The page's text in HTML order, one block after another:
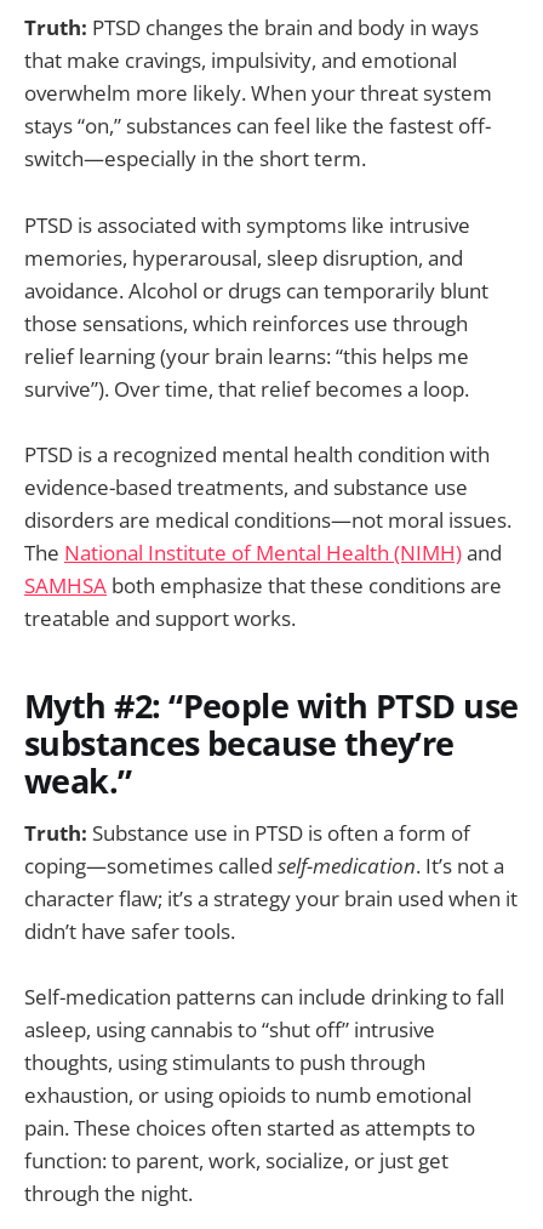
Truth: PTSD changes the brain and body in ways
that make cravings, impulsivity, and emotional
overwhelm more likely. When your threat system
stays “on,” substances can feel like the fastest off-
switch—especially in the short term.
PTSD is associated with symptoms like intrusive
memories, hyperarousal, sleep disruption, and
avoidance. Alcohol or drugs can temporarily blunt
those sensations, which reinforces use through
relief learning (your brain learns: “this helps me
survive”). Over time, that relief becomes a loop.
PTSD is a recognized mental health condition with
evidence-based treatments, and substance use
disorders are medical conditions—not moral issues.
The National Institute of Mental Health (NIMH)and
SAMHSA both emphasize that these conditions are
treatable and support works.
Myth #2: “People with PTSD use
substances because they’re
weak.”
Truth: Substance use in PTSD is often a form of
coping—sometimes called self-medication. It’s not a
character flaw; it’s a strategy your brain used when it
didn’t have safer tools.
Self-medication patterns can include drinking to fall
asleep, using cannabis to “shut off” intrusive
thoughts, using stimulants to push through
exhaustion, or using opioids to numb emotional
pain. These choices often started as attempts to
function: to parent, work, socialize, or just get
through the night.